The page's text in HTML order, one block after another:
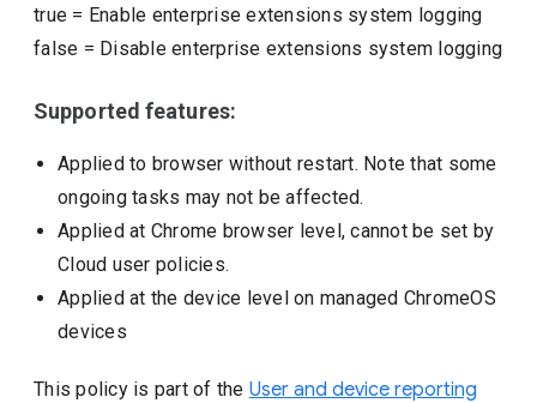
true = Enable enterprise extensions system logging
false = Disable enterprise extensions system logging
Supported features:
Applied to browser without restart. Note that some
ongoing tasks may not be affected.
Applied at Chrome browser level, cannot be set by
Cloud user policies.
Applied at the device level on managed ChromeOS
devices
This policy is part of the User and device reporting